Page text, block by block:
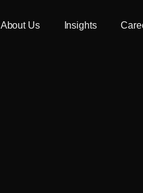
About Us Insights